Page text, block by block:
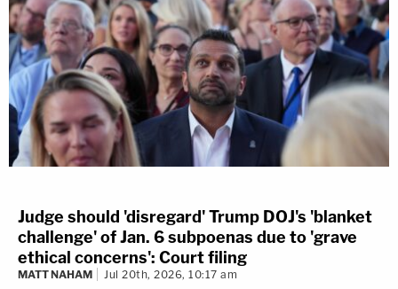
Judge should 'disregard' Trump DOJ's 'blanket
challenge' of Jan. 6 subpoenas due to 'grave
ethical concerns': Court filing
MATT NAHAM Jul 20th, 2026, 10:17 am